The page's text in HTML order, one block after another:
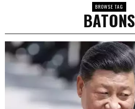
BROWSE TAG
BATONS